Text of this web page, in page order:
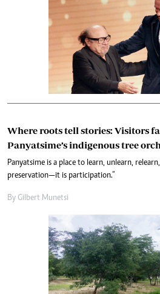
Where roots tell stories: Visitors
Panyatsime’s indigenous tree
Panyatsime is a place to learn, unlearn,
preservation—it is participation.”
By Gilbert Munetsi